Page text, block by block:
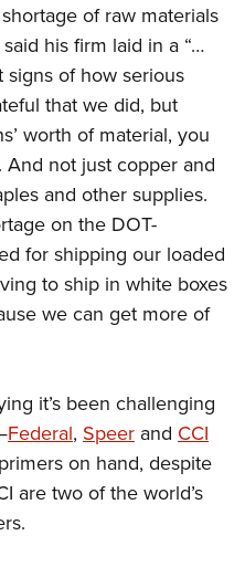
of raw materials
his firm laid in a “…
of how serious
that we did, but
worth of material, you
And not just copper and
and other supplies.
on the DOT-
for shipping our loaded
to ship in white boxes
we can get more of
it’s been challenging
Federal, Speer and CCI
on hand, despite
are two of the world’s